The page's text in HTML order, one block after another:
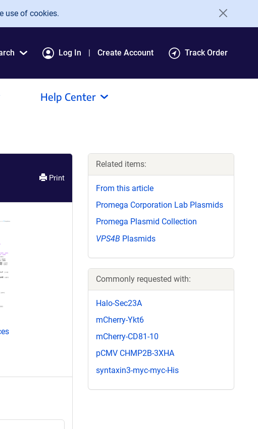
use of cookies.
Log In Create Account Track Order
Help Center
Print
Related items:
From this article
Promega Corporation Lab Plasmids
Promega Plasmid Collection
VPS4B Plasmids
Commonly requested with:
Halo-Sec23A
mCherry-Ykt6
mCherry-CD81-10
pCMV CHMP2B-3XHA
syntaxin3-myc-myc-His